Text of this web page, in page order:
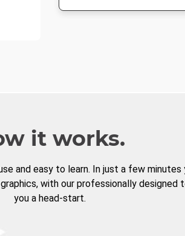
it works.
and easy to learn. In just a few
with our professionally designed
you a head-start.